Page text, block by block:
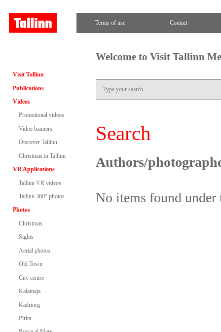
Terms of use Contact
Visit Tallinn
Publications
Videos
Promotional videos
Video banners
Discover Tallinn
Christmas in Tallinn
VR Applications
Tallinn VR videos
Tallinn 360° photos
Photos
Christmas
Sights
Aerial photos
Old Town
City centre
Kalamaja
Kadriorg
Pirita
Welcome to Visit Tallinn
Search
Authors/
No items found under